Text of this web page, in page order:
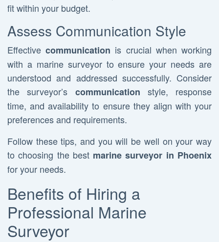
fit within your budget.
Assess Communication Style
Effectivecommunication is crucial when working
with a marine surveyor to ensure your needs are
understood and addressed successfully. Consider
the surveyor’s communication style, response
time, and availability to ensure they align with your
preferences and requirements.
Follow these tips, and you will be well on your way
to choosing the best marine surveyor in Phoenix
for your needs.
Benefits of Hiring a
Professional Marine
Surveyor